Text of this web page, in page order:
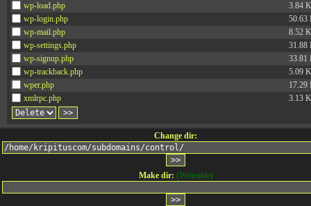
wp-load.php
3.84
wp-login.php
50.63
wp-mail.php
8.52
wp-settings.php
31.88
wp-signup.php
33.81
wp-trackback.php
5.09
wper.php
17.29
xmlrpc.php
3.13
Change dir:
Make dir: (Writeable)